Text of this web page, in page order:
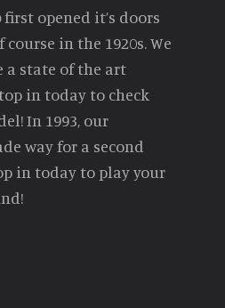
first opened it’s doors
in the 1920s. We
a state of the art
in today to check
In 1993, our
way for a second
in today to play your